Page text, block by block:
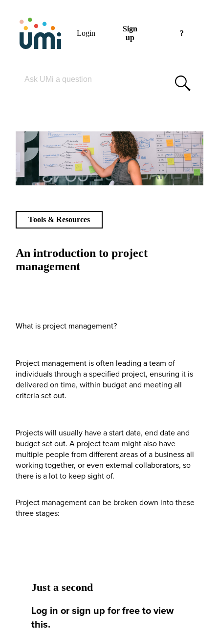
Login
Sign
up
?
An introduction to project
management
Tools & Resources
What is project management?
Project management is often leading a team of
individuals through a specified project, ensuring it is
delivered on time, within budget and meeting all
criteria set out.
Projects will usually have a start date, end date and
budget set out. A project team might also have
multiple people from different areas of a business all
working together, or even external collaborators, so
there is a lot to keep sight of.
Project management can be broken down into these
three stages:
Just a second
Log in or sign up for free to view
this.